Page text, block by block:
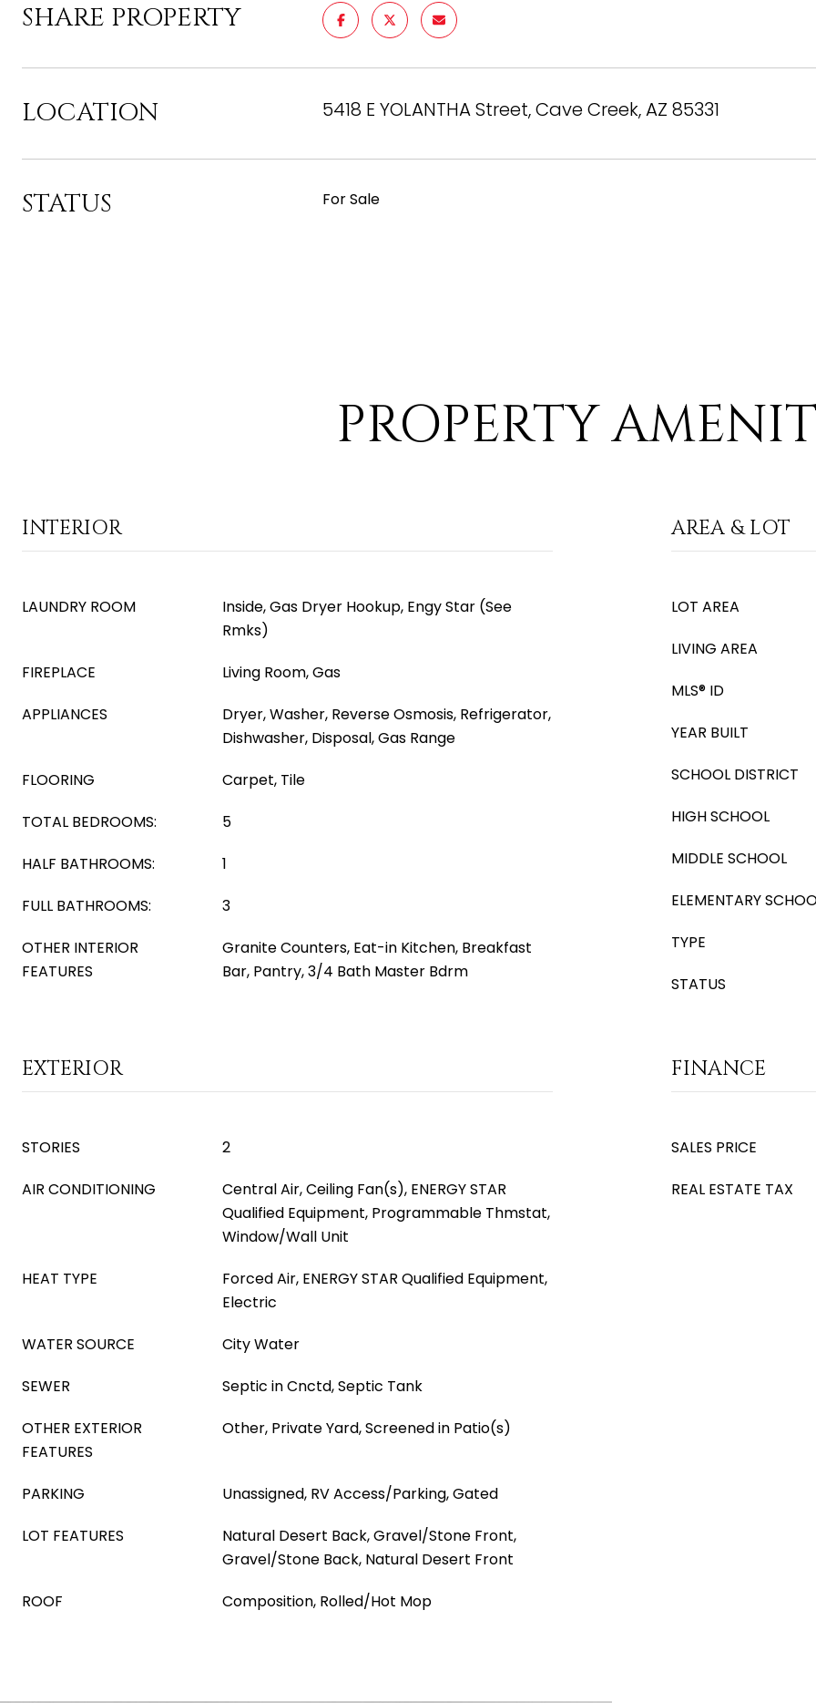
SHARE PROPERTY
LOCATION 5418 E YOLANTHA Street, Cave Creek, AZ 85331
STATUS For Sale
PROPERTY
INTERIOR
LAUNDRY ROOM
Inside, Gas Dryer Hookup, Engy Star (See
Rmks)
FIREPLACE
Living Room, Gas
APPLIANCES
Dryer, Washer, Reverse Osmosis, Refrigerator,
Dishwasher, Disposal, Gas Range
FLOORING
Carpet, Tile
TOTAL BEDROOMS:
5
HALF BATHROOMS:
1
FULL BATHROOMS:
3
OTHER INTERIOR
FEATURES
Granite Counters, Eat-in Kitchen, Breakfast
Bar, Pantry, 3/4 Bath Master Bdrm
AREA & LOT
LOT AREA
LIVING AREA
MLS® ID
YEAR BUILT
SCHOOL DISTRICT
HIGH SCHOOL
MIDDLE SCHOOL
ELEMENTARY
TYPE
STATUS
EXTERIOR
STORIES
2
AIR CONDITIONING
Central Air, Ceiling Fan(s), ENERGY STAR
Qualified Equipment, Programmable Thmstat,
Window/Wall Unit
HEAT TYPE
Forced Air, ENERGY STAR Qualified Equipment,
Electric
WATER SOURCE
City Water
SEWER
Septic in Cnctd, Septic Tank
OTHER EXTERIOR
FEATURES
Other, Private Yard, Screened in Patio(s)
PARKING
Unassigned, RV Access/Parking, Gated
LOT FEATURES
Natural Desert Back, Gravel/Stone Front,
Gravel/Stone Back, Natural Desert Front
ROOF
Composition, Rolled/Hot Mop
FINANCE
SALES PRICE
REAL ESTATE TAX